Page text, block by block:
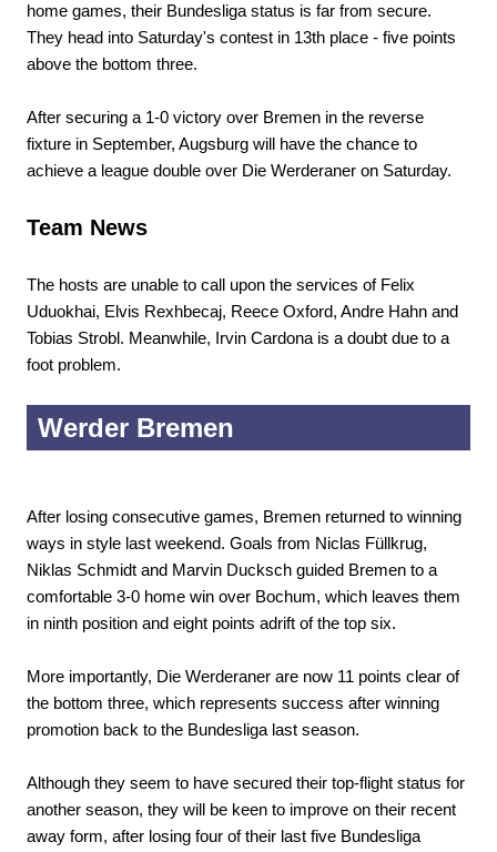
home games, their Bundesliga status is far from secure.
They head into Saturday's contest in 13th place - five points
above the bottom three.
After securing a 1-0 victory over Bremen in the reverse
fixture in September, Augsburg will have the chance to
achieve a league double over Die Werderaner on Saturday.
Team News
The hosts are unable to call upon the services of Felix
Uduokhai, Elvis Rexhbecaj, Reece Oxford, Andre Hahn and
Tobias Strobl. Meanwhile, Irvin Cardona is a doubt due to a
foot problem.
Werder Bremen
After losing consecutive games, Bremen returned to winning
ways in style last weekend. Goals from Niclas Füllkrug,
Niklas Schmidt and Marvin Ducksch guided Bremen to a
comfortable 3-0 home win over Bochum, which leaves them
in ninth position and eight points adrift of the top six.
More importantly, Die Werderaner are now 11 points clear of
the bottom three, which represents success after winning
promotion back to the Bundesliga last season.
Although they seem to have secured their top-flight status for
another season, they will be keen to improve on their recent
away form, after losing four of their last five Bundesliga